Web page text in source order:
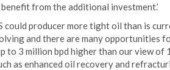
from the additional investment.’
could producer more tight oil than is
and there are many opportunities
to 3 million bpd higher than our view of
as enhanced oil recovery and